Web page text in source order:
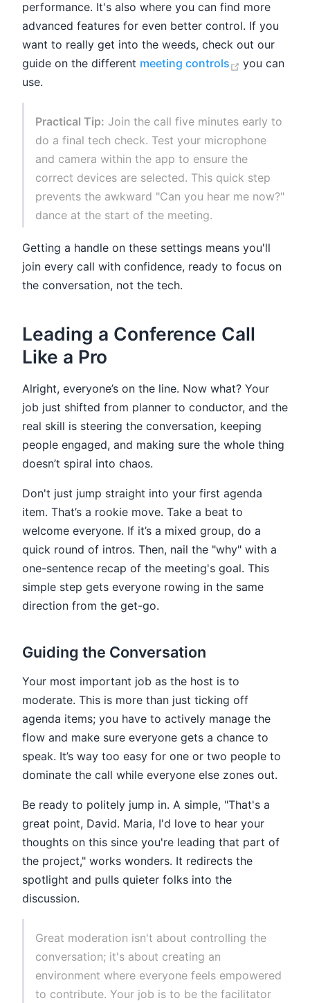
performance. It's also where you can find more
advanced features for even better control. If you
want to really get into the weeds, check out our
guide on the different meeting controls (opens new
you can
use.
Practical Tip: Join the call five minutes early to
do a final tech check. Test your microphone
and camera within the app to ensure the
correct devices are selected. This quick step
prevents the awkward "Can you hear me now?"
dance at the start of the meeting.
Getting a handle on these settings means you'll
join every call with confidence, ready to focus on
the conversation, not the tech.
Leading a Conference Call
Like a Pro
Alright, everyone’s on the line. Now what? Your
job just shifted from planner to conductor, and the
real skill is steering the conversation, keeping
people engaged, and making sure the whole thing
doesn’t spiral into chaos.
Don't just jump straight into your first agenda
item. That’s a rookie move. Take a beat to
welcome everyone. If it’s a mixed group, do a
quick round of intros. Then, nail the "why" with a
one-sentence recap of the meeting's goal. This
simple step gets everyone rowing in the same
direction from the get-go.
Guiding the Conversation
Your most important job as the host is to
moderate. This is more than just ticking off
agenda items; you have to actively manage the
flow and make sure everyone gets a chance to
speak. It’s way too easy for one or two people to
dominate the call while everyone else zones out.
Be ready to politely jump in. A simple, "That's a
great point, David. Maria, I'd love to hear your
thoughts on this since you're leading that part of
the project," works wonders. It redirects the
spotlight and pulls quieter folks into the
discussion.
Great moderation isn't about controlling the
conversation; it's about creating an
environment where everyone feels empowered
to contribute. Your job is to be the facilitator